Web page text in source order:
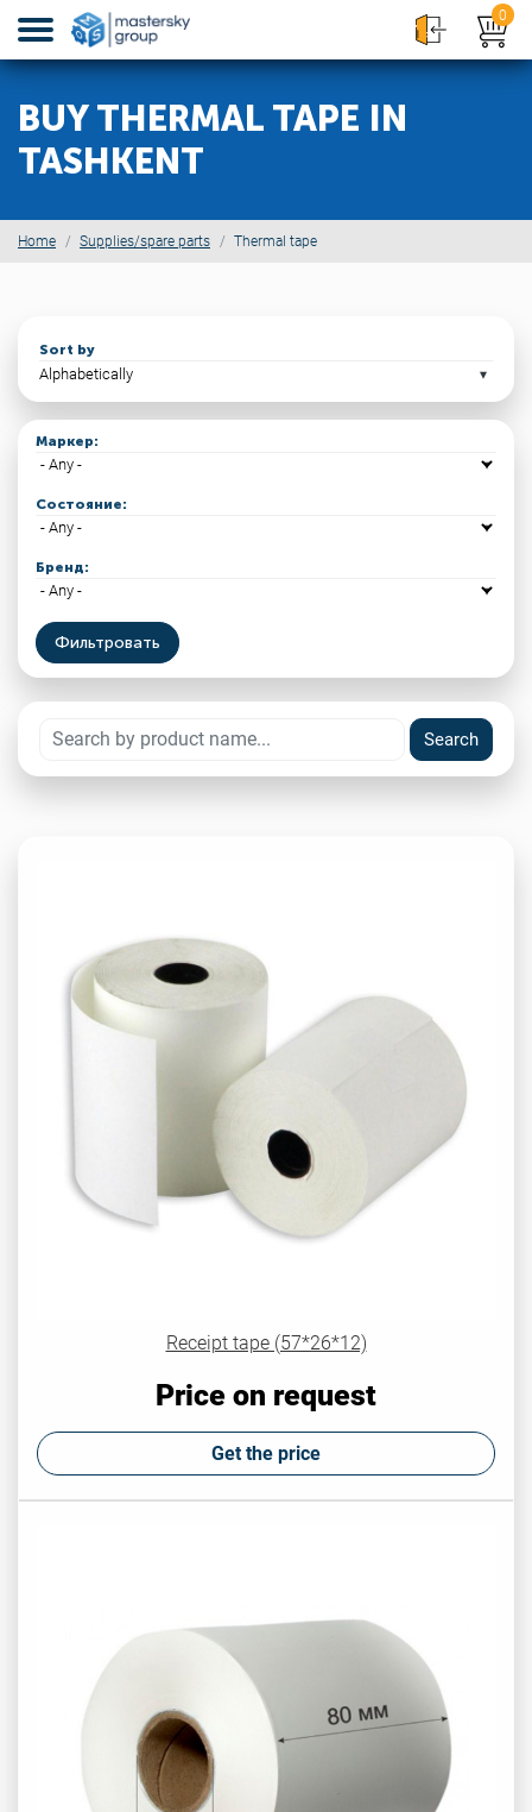
0
BUY THERMAL TAPE IN
TASHKENT
Home Supplies/spare parts Thermal tape
Sort by
Маркер:
Состояние:
Бренд:
Receipt tape (57*26*12)
Price on request
Get the price